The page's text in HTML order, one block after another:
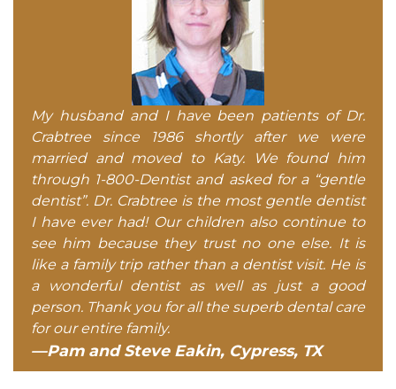
My husband and I have been patients of Dr.
Crabtree since 1986 shortly after we were
married and moved to Katy. We found him
through 1-800-Dentist and asked for a “gentle
dentist”. Dr. Crabtree is the most gentle dentist
I have ever had! Our children also continue to
see him because they trust no one else. It is
like a family trip rather than a dentist visit. He is
a wonderful dentist as well as just a good
person. Thank you for all the superb dental care
for our entire family.
—Pam and Steve Eakin, Cypress, TX